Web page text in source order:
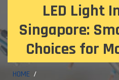
LED Light
Singapore:
Choices for
HOME